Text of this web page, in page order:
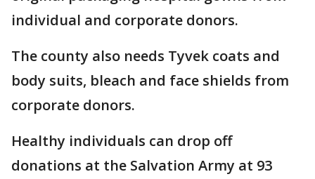
individual and corporate donors.
The county also needs Tyvek coats and
body suits, bleach and face shields from
corporate donors.
Healthy individuals can drop off
donations at the Salvation Army at 93